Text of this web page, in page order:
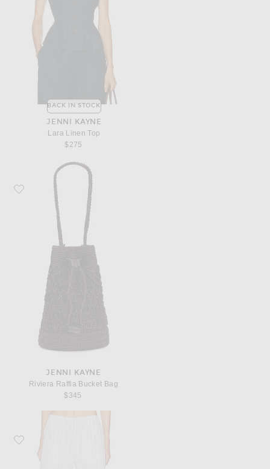
BACK IN STOCK
JENNI KAYNE
Lara Linen Top
$275
Favorite Jenni Kayne Riviera Raffia Bucket Bag
JENNI KAYNE
Riviera Raffia Bucket Bag
$345
Favorite Jenni Kayne Daybreak Short